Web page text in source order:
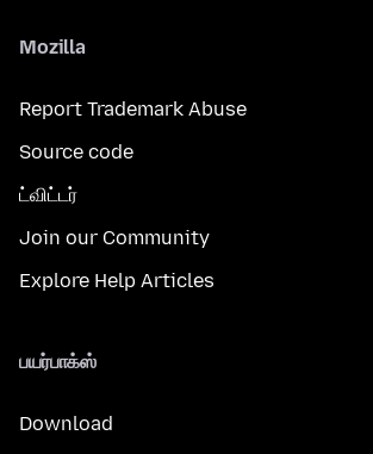
Mozilla
Report Trademark Abuse
Source code
ட்விட்டர்
Join our Community
Explore Help Articles
பயர்பாக்ஸ்
Download